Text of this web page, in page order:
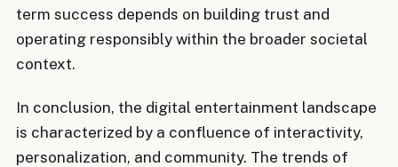
term success depends on building trust and
operating responsibly within the broader societal
context.
In conclusion, the digital entertainment landscape
is characterized by a confluence of interactivity,
personalization, and community. The trends of